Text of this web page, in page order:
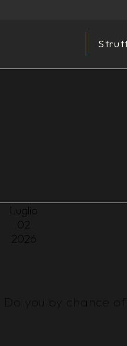
Luglio
02
2026
you by chance